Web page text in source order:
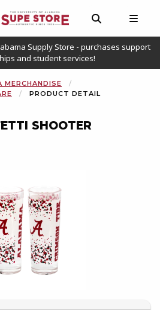
LINKS
0 ITEMS
OPEN AND
Supply Store - purchases support
and student services!
MERCHANDISE
PRODUCT DETAIL
SHOOTER